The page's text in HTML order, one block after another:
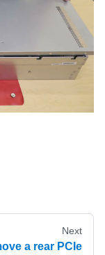
Next
a rear PCIe